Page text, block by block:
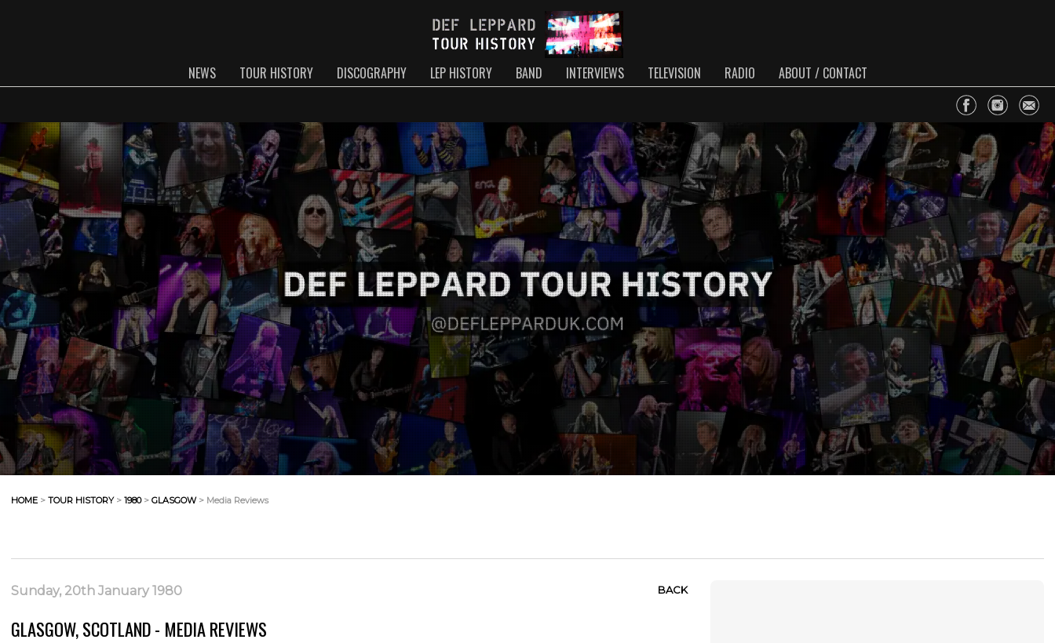
NEWS TOUR HISTORY DISCOGRAPHY LEP HISTORY BAND INTERVIEWS TELEVISION RADIO ABOUT / CONTACT
HOME > TOUR HISTORY> 1980> GLASGOW> Media Reviews
Sunday, 20th January 1980 BACK
GLASGOW, SCOTLAND - MEDIA REVIEWS